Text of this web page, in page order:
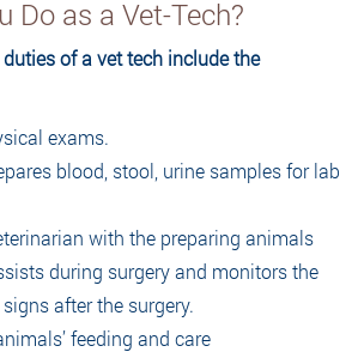
Do as a Vet-Tech?
of a vet tech include the
exams.
blood, stool, urine samples for lab
with the preparing animals
during surgery and monitors the
after the surgery.
feeding and care